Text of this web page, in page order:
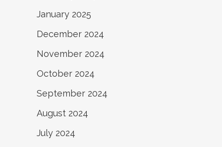
January 2025
December 2024
November 2024
October 2024
September 2024
August 2024
July 2024